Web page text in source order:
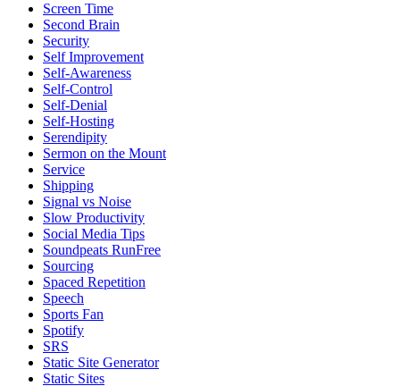
Screen Time
Second Brain
Security
Self Improvement
Self-Awareness
Self-Control
Self-Denial
Self-Hosting
Serendipity
Sermon on the Mount
Service
Shipping
Signal vs Noise
Slow Productivity
Social Media Tips
Soundpeats RunFree
Sourcing
Spaced Repetition
Speech
Sports Fan
Spotify
SRS
Static Site Generator
Static Sites